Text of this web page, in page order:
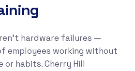
hardware failures —
employees working without
habits. Cherry Hill